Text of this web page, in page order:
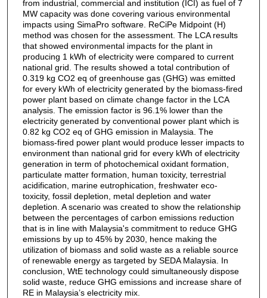
from industrial, commercial and institution (ICI) as fuel of 7
MW capacity was done covering various environmental
impacts using SimaPro software. ReCiPe Midpoint (H)
method was chosen for the assessment. The LCA results
that showed environmental impacts for the plant in
producing 1 kWh of electricity were compared to current
national grid. The results showed a total contribution of
0.319 kg CO2 eq of greenhouse gas (GHG) was emitted
for every kWh of electricity generated by the biomass-fired
power plant based on climate change factor in the LCA
analysis. The emission factor is 96.1% lower than the
electricity generated by conventional power plant which is
0.82 kg CO2 eq of GHG emission in Malaysia. The
biomass-fired power plant would produce lesser impacts to
environment than national grid for every kWh of electricity
generation in term of photochemical oxidant formation,
particulate matter formation, human toxicity, terrestrial
acidification, marine eutrophication, freshwater eco-
toxicity, fossil depletion, metal depletion and water
depletion. A scenario was created to show the relationship
between the percentages of carbon emissions reduction
that is in line with Malaysia's commitment to reduce GHG
emissions by up to 45% by 2030, hence making the
utilization of biomass and solid waste as a reliable source
of renewable energy as targeted by SEDA Malaysia. In
conclusion, WtE technology could simultaneously dispose
solid waste, reduce GHG emissions and increase share of
RE in Malaysia’s electricity mix.